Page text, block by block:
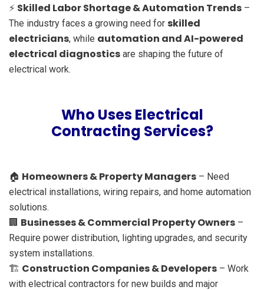
⚡ Skilled Labor Shortage & Automation Trends –
The industry faces a growing need for skilled
electricians, while automation and AI-powered
electrical diagnostics are shaping the future of
electrical work.
Who Uses Electrical
Contracting Services?
🏠 Homeowners & Property Managers – Need
electrical installations, wiring repairs, and home automation
solutions.
🏢 Businesses & Commercial Property Owners –
Require power distribution, lighting upgrades, and security
system installations.
🏗 Construction Companies & Developers – Work
with electrical contractors for new builds and major